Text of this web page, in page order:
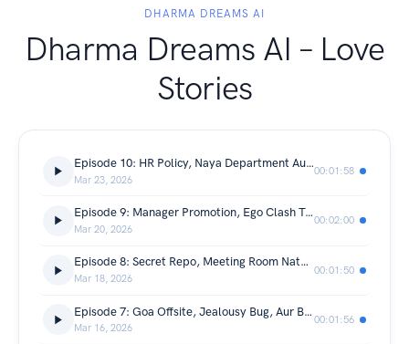
DHARMA DREAMS AI
Dharma Dreams AI – Love
Stories
Episode 10: HR Policy, Naya Department Aur Lifetime Partner 💍🏢
Mar 23, 2026
00:01:58
Episode 9: Manager Promotion, Ego Clash Test, Aur True Partner 📈🤝
Mar 20, 2026
00:02:00
Episode 8: Secret Repo, Meeting Room Natak, Aur Sticky Notes 🤫📁
Mar 18, 2026
00:01:50
Episode 7: Goa Offsite, Jealousy Bug, Aur Beach Pe Confession 🌴🌊
Mar 16, 2026
00:01:56